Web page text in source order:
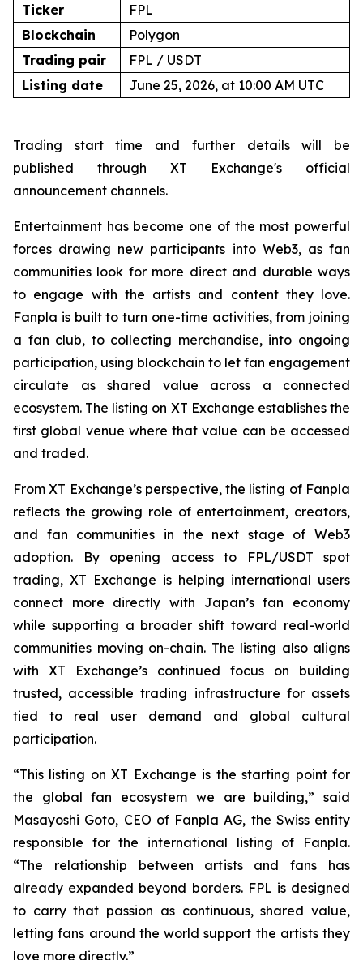
Ticker
FPL
Blockchain
Polygon
Trading pair
FPL / USDT
Listing date
June 25, 2026, at 10:00 AM UTC
Trading start time and further details will be
published through XT Exchange's official
announcement channels.
Entertainment has become one of the most powerful
forces drawing new participants into Web3, as fan
communities look for more direct and durable ways
to engage with the artists and content they love.
Fanpla is built to turn one-time activities, from joining
a fan club, to collecting merchandise, into ongoing
participation, using blockchain to let fan engagement
circulate as shared value across a connected
ecosystem. The listing on XT Exchange establishes the
first global venue where that value can be accessed
and traded.
From XT Exchange’s perspective, the listing of Fanpla
reflects the growing role of entertainment, creators,
and fan communities in the next stage of Web3
adoption. By opening access to FPL/USDT spot
trading, XT Exchange is helping international users
connect more directly with Japan’s fan economy
while supporting a broader shift toward real-world
communities moving on-chain. The listing also aligns
with XT Exchange’s continued focus on building
trusted, accessible trading infrastructure for assets
tied to real user demand and global cultural
participation.
“This listing on XT Exchange is the starting point for
the global fan ecosystem we are building,” said
Masayoshi Goto, CEO of Fanpla AG, the Swiss entity
responsible for the international listing of Fanpla.
“The relationship between artists and fans has
already expanded beyond borders. FPL is designed
to carry that passion as continuous, shared value,
letting fans around the world support the artists they
love more directly.”